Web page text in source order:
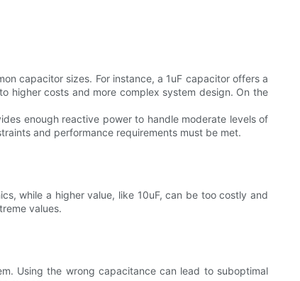
capacitor sizes. For instance, a 1uF capacitor offers a
higher costs and more complex system design. On the
enough reactive power to handle moderate levels of
and performance requirements must be met.
while a higher value, like 10uF, can be too costly and
values.
Using the wrong capacitance can lead to suboptimal